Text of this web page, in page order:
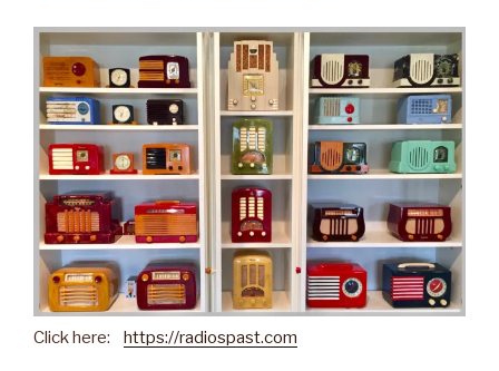
Click here: https://radiospast.com